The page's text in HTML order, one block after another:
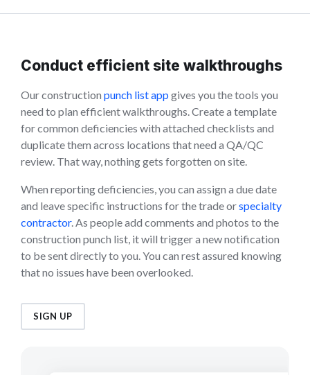
Conduct efficient site walkthroughs
Our construction punch list app gives you the tools you
need to plan efficient walkthroughs. Create a template
for common deficiencies with attached checklists and
duplicate them across locations that need a QA/QC
review. That way, nothing gets forgotten on site.
When reporting deficiencies, you can assign a due date
and leave specific instructions for the trade orspecialty
contractor. As people add comments and photos to the
construction punch list, it will trigger a new notification
to be sent directly to you. You can rest assured knowing
that no issues have been overlooked.
SIGN UP